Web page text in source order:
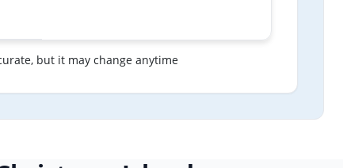
but it may change anytime